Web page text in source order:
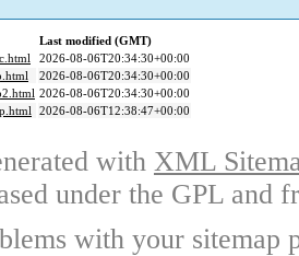
Last modified (GMT)
2026-08-06T20:34:30+00:00
2026-08-06T20:34:30+00:00
2026-08-06T20:34:30+00:00
2026-08-06T12:38:47+00:00
with XML
under the GPL and
with your sitemap